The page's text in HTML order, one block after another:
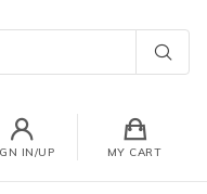
IN/UP MY CART